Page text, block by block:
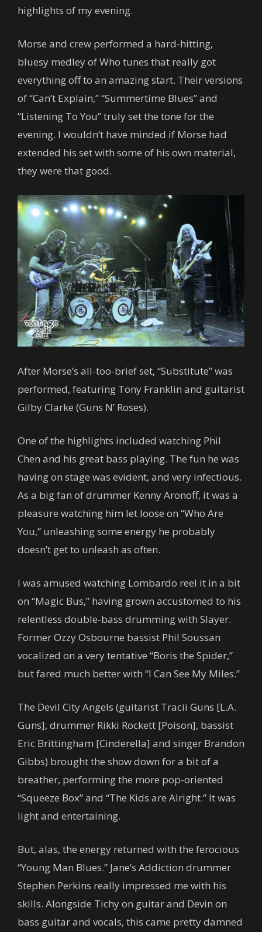
highlights of my evening.
Morse and crew performed a hard-hitting,
bluesy medley of Who tunes that really got
everything off to an amazing start. Their versions
of “Can’t Explain,” “Summertime Blues” and
”Listening To You” truly set the tone for the
evening. I wouldn’t have minded if Morse had
extended his set with some of his own material,
they were that good.
After Morse’s all-too-brief set, “Substitute” was
performed, featuring Tony Franklin and guitarist
Gilby Clarke (Guns N’ Roses).
One of the highlights included watching Phil
Chen and his great bass playing. The fun he was
having on stage was evident, and very infectious.
As a big fan of drummer Kenny Aronoff, it was a
pleasure watching him let loose on “Who Are
You,” unleashing some energy he probably
doesn’t get to unleash as often.
I was amused watching Lombardo reel it in a bit
on “Magic Bus,” having grown accustomed to his
relentless double-bass drumming with Slayer.
Former Ozzy Osbourne bassist Phil Soussan
vocalized on a very tentative “Boris the Spider,”
but fared much better with “I Can See My Miles.”
The Devil City Angels (guitarist Tracii Guns [L.A.
Guns], drummer Rikki Rockett [Poison], bassist
Eric Brittingham [Cinderella] and singer Brandon
Gibbs) brought the show down for a bit of a
breather, performing the more pop-oriented
“Squeeze Box” and “The Kids are Alright.” It was
light and entertaining.
But, alas, the energy returned with the ferocious
“Young Man Blues.” Jane’s Addiction drummer
Stephen Perkins really impressed me with his
skills. Alongside Tichy on guitar and Devin on
bass guitar and vocals, this came pretty damned